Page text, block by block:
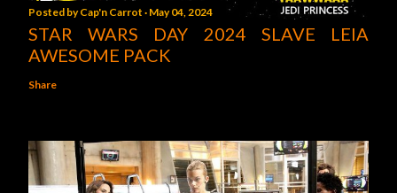
Posted byCap'n Carrot May 04, 2024
STAR WARS DAY 2024 SLAVE LEIA
AWESOME PACK
Share